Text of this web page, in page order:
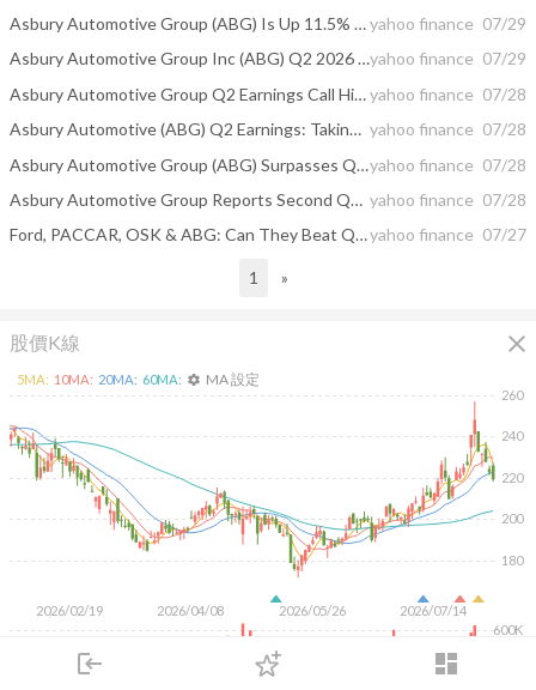
login dashboard
下單
Asbury Automotive Group (ABG) Is Up 11.5% After Q2 Beat And Aggressive Buybacks - Has The Bull Case Changed?yahoo finance 07/29
Asbury Automotive Group Inc (ABG) Q2 2026 Earnings Call Highlights: Strong Profit Margins Amid ...yahoo finance 07/29
Asbury Automotive Group Q2 Earnings Call Highlightsyahoo finance 07/28
Asbury Automotive (ABG) Q2 Earnings: Taking a Look at Key Metrics Versus Estimates yahoo finance 07/28
Asbury Automotive Group (ABG) Surpasses Q2 Earnings Estimatesyahoo finance 07/28
Asbury Automotive Group Reports Second Quarter Results yahoo finance 07/28
Ford, PACCAR, OSK & ABG: Can They Beat Q2 Earnings Estimates?yahoo finance 07/27
1 »
股價K線 close
2026/02/19 2026/04/08 2026/05/26 2026/07/14
180
200
220
240
260
600K
5MA: 10MA: 20MA: 60MA: settings MA 設定